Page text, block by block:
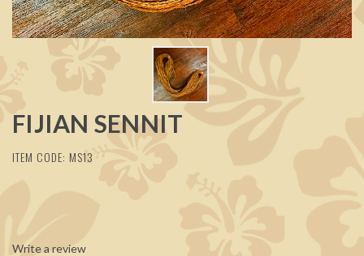
FIJIAN SENNIT
ITEM CODE: MS13
Write a review